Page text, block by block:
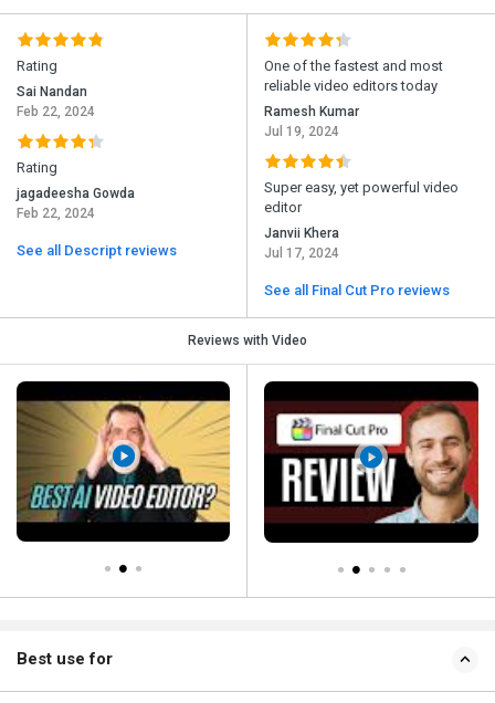
Rating
Sai Nandan
Feb 22, 2024
Rating
jagadeesha Gowda
Feb 22, 2024
See all Descript reviews
One of the fastest and most
reliable video editors today
Ramesh Kumar
Jul 19, 2024
Super easy, yet powerful video
editor
Janvii Khera
Jul 17, 2024
See all Final Cut Pro reviews
Reviews with Video
Best use for